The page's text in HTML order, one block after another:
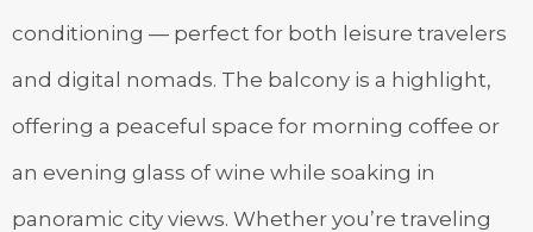
conditioning — perfect for both leisure travelers
and digital nomads. The balcony is a highlight,
offering a peaceful space for morning coffee or
an evening glass of wine while soaking in
panoramic city views. Whether you’re traveling